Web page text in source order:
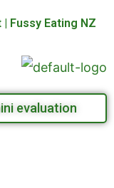
Fussy Eating NZ
evaluation